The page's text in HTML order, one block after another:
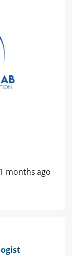
months ago